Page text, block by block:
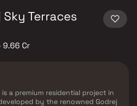
Sky Terraces
9.66 Cr
is a premium residential project in
by the renowned Godrej